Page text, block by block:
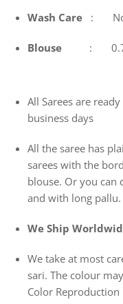
Wash Care :
Blouse : 0.7 m
All Sarees are
business days
All the saree has
sarees with the
blouse. Or you can
and with long pallu.
We Ship
We take at most
sari. The colour
Color